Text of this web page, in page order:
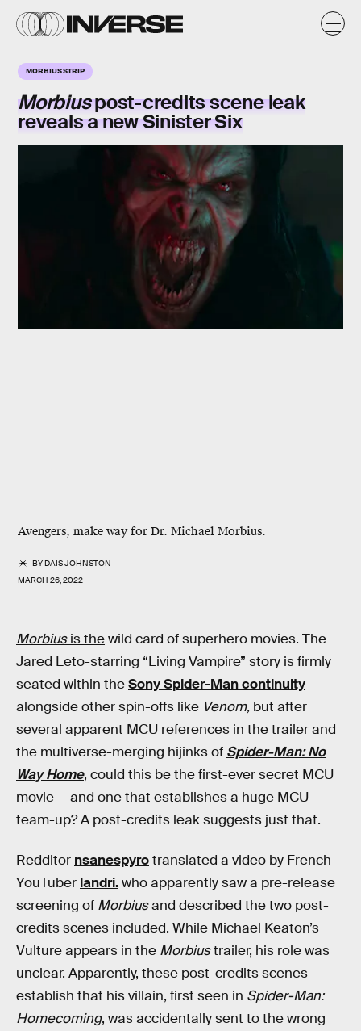
MORBIUS STRIP
Morbiuspost-credits scene leak
reveals a new Sinister Six
Avengers, make way for Dr. Michael Morbius.
BYDAIS JOHNSTON
MARCH 26, 2022
Morbiusis thewild card of superhero movies. The
Jared Leto-starring “Living Vampire” story is firmly
seated within theSony Spider-Man continuity
alongside other spin-offs like Venom, but after
several apparent MCU references in the trailer and
the multiverse-merging hijinks of Spider-Man: No
Way Home, could this be the first-ever secret MCU
movie — and one that establishes a huge MCU
team-up? A post-credits leak suggests just that.
Redditor nsanespyrotranslated a video by French
YouTuber landri.who apparently saw a pre-release
screening of Morbiusand described the two post-
credits scenes included. While Michael Keaton’s
Vulture appears in the Morbiustrailer, his role was
unclear. Apparently, these post-credits scenes
establish that his villain, first seen in Spider-Man:
Homecoming, was accidentally sent to the wrong